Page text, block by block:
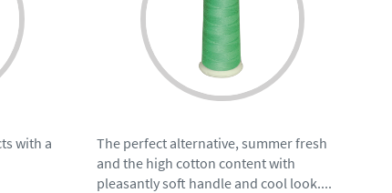
with a
The perfect alternative, summer fresh
and the high cotton content with
pleasantly soft handle and cool look....